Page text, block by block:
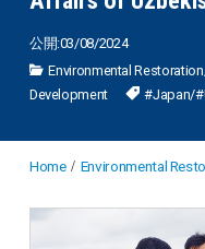
公開:03/08/2024
Environmental Restoration
Development
#Japan/
Home Environmental